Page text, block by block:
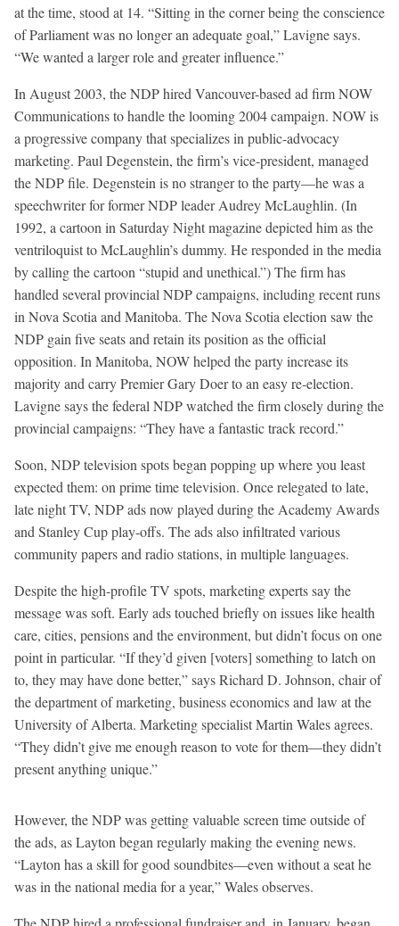
at the time, stood at 14. “Sitting in the corner being the conscience
of Parliament was no longer an adequate goal,” Lavigne says.
“We wanted a larger role and greater influence.”
In August 2003, the NDP hired Vancouver-based ad firm NOW
Communications to handle the looming 2004 campaign. NOW is
a progressive company that specializes in public-advocacy
marketing. Paul Degenstein, the firm’s vice-president, managed
the NDP file. Degenstein is no stranger to the party—he was a
speechwriter for former NDP leader Audrey McLaughlin. (In
1992, a cartoon in Saturday Night magazine depicted him as the
ventriloquist to McLaughlin’s dummy. He responded in the media
by calling the cartoon “stupid and unethical.”) The firm has
handled several provincial NDP campaigns, including recent runs
in Nova Scotia and Manitoba. The Nova Scotia election saw the
NDP gain five seats and retain its position as the official
opposition. In Manitoba, NOW helped the party increase its
majority and carry Premier Gary Doer to an easy re-election.
Lavigne says the federal NDP watched the firm closely during the
provincial campaigns: “They have a fantastic track record.”
Soon, NDP television spots began popping up where you least
expected them: on prime time television. Once relegated to late,
late night TV, NDP ads now played during the Academy Awards
and Stanley Cup play-offs. The ads also infiltrated various
community papers and radio stations, in multiple languages.
Despite the high-profile TV spots, marketing experts say the
message was soft. Early ads touched briefly on issues like health
care, cities, pensions and the environment, but didn’t focus on one
point in particular. “If they’d given [voters] something to latch on
to, they may have done better,” says Richard D. Johnson, chair of
the department of marketing, business economics and law at the
University of Alberta. Marketing specialist Martin Wales agrees.
“They didn’t give me enough reason to vote for them—they didn’t
present anything unique.”
However, the NDP was getting valuable screen time outside of
the ads, as Layton began regularly making the evening news.
“Layton has a skill for good soundbites—even without a seat he
was in the national media for a year,” Wales observes.